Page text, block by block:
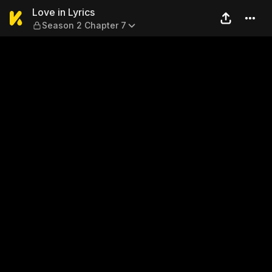
Love in Lyrics — Season 2
Love in Lyrics
Season 2 Chapter 7